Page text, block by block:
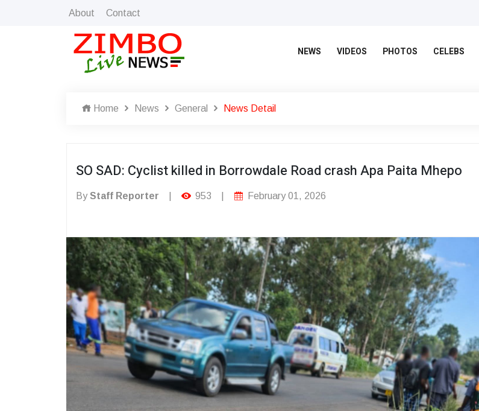
About Contact
NEWS VIDEOS PHOTOS CELEBS
Home News General News Detail
SO SAD: Cyclist killed in Borrowdale Road crash Apa Paita Mhepo
ByStaff Reporter 953 February 01, 2026